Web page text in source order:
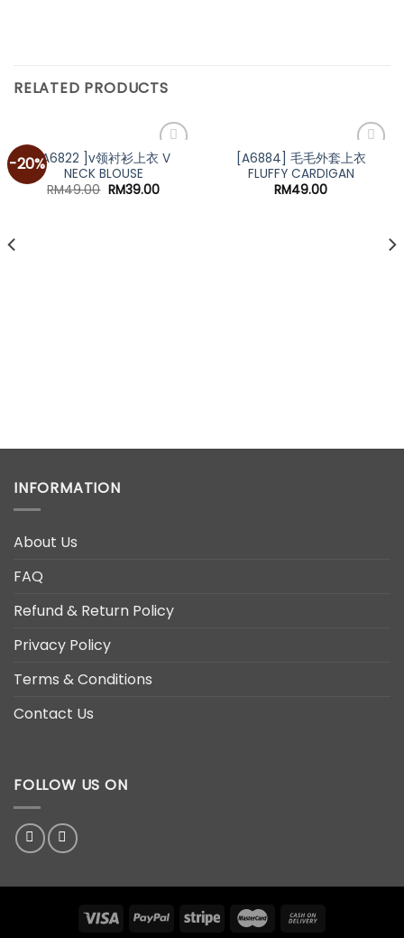
RELATED PRODUCTS
-20%[A6822 ]v领衬衫上衣 V
NECK BLOUSE
RM49.00 Original
RM39.00Current
[A6884] 毛毛外套上衣
FLUFFY CARDIGAN
RM49.00
INFORMATION
About Us
FAQ
Refund & Return Policy
Privacy Policy
Terms & Conditions
Contact Us
FOLLOW US ON